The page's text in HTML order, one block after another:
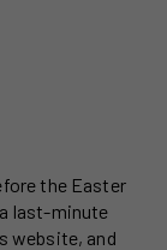
the Easter
last-minute
website, and